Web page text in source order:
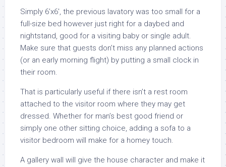
Simply 6’x6′, the previous lavatory was too small for a
full-size bed however just right for a daybed and
nightstand, good for a visiting baby or single adult.
Make sure that guests don’t miss any planned actions
(or an early morning flight) by putting a small clock in
their room.
That is particularly useful if there isn’t a rest room
attached to the visitor room where they may get
dressed. Whether for man’s best good friend or
simply one other sitting choice, adding a sofa to a
visitor bedroom will make for a homey touch.
A gallery wall will give the house character and make it